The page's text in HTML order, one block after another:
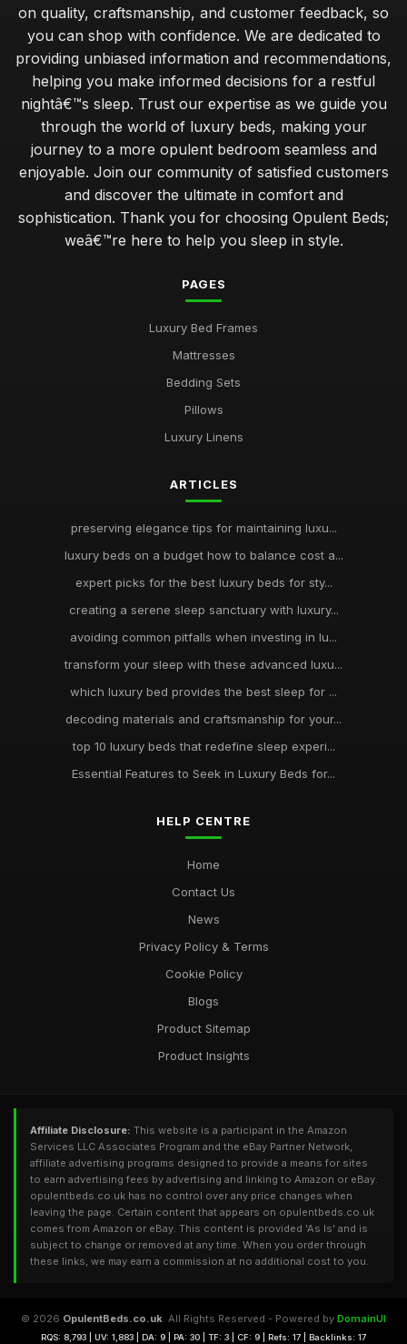
on quality, craftsmanship, and customer feedback, so
you can shop with confidence. We are dedicated to
providing unbiased information and recommendations,
helping you make informed decisions for a restful
nightâ€™s sleep. Trust our expertise as we guide you
through the world of luxury beds, making your
journey to a more opulent bedroom seamless and
enjoyable. Join our community of satisfied customers
and discover the ultimate in comfort and
sophistication. Thank you for choosing Opulent Beds;
weâ€™re here to help you sleep in style.
PAGES
Luxury Bed Frames
Mattresses
Bedding Sets
Pillows
Luxury Linens
ARTICLES
preserving elegance tips for maintaining luxu...
luxury beds on a budget how to balance cost a...
expert picks for the best luxury beds for sty...
creating a serene sleep sanctuary with luxury...
avoiding common pitfalls when investing in lu...
transform your sleep with these advanced luxu...
which luxury bed provides the best sleep for ...
decoding materials and craftsmanship for your...
top 10 luxury beds that redefine sleep experi...
Essential Features to Seek in Luxury Beds for...
HELP CENTRE
Home
Contact Us
News
Privacy Policy & Terms
Cookie Policy
Blogs
Product Sitemap
Product Insights
Affiliate Disclosure: This website is a participant in the Amazon
Services LLC Associates Program and the eBay Partner Network,
affiliate advertising programs designed to provide a means for sites
to earn advertising fees by advertising and linking to Amazon or eBay.
opulentbeds.co.uk has no control over any price changes when
leaving the page. Certain content that appears on opulentbeds.co.uk
comes from Amazon or eBay. This content is provided 'As Is' and is
subject to change or removed at any time. When you order through
these links, we may earn a commission at no additional cost to you.
© 2026 OpulentBeds.co.uk. All Rights Reserved - Powered by DomainUI
RQS: 8,793 | UV: 1,883 | DA: 9 | PA: 30 | TF: 3 | CF: 9 | Refs: 17 | Backlinks: 17